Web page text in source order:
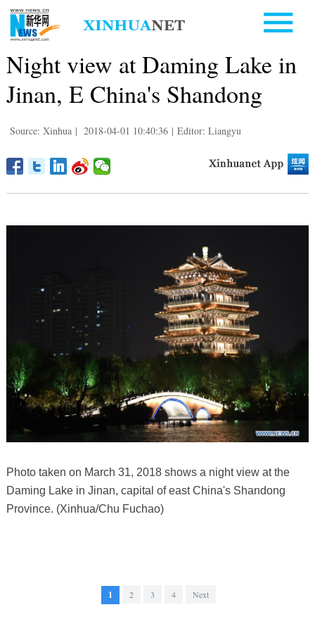
Night view at Daming Lake in
Jinan, E China's Shandong
Source: Xinhua | 2018-04-01 10:40:36 | Editor: Liangyu
Photo taken on March 31, 2018 shows a night view at the
Daming Lake in Jinan, capital of east China's Shandong
Province. (Xinhua/Chu Fuchao)
1 2 3 4 Next